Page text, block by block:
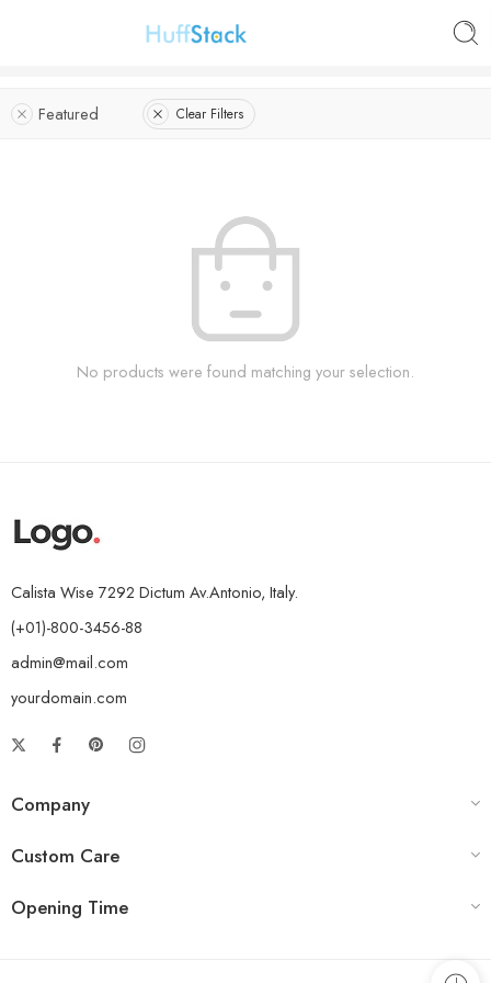
Featured Clear Filters
No products were found matching your selection.
Calista Wise 7292 Dictum Av.Antonio, Italy.
(+01)-800-3456-88
admin@mail.com
yourdomain.com
Company
Custom Care
Opening Time